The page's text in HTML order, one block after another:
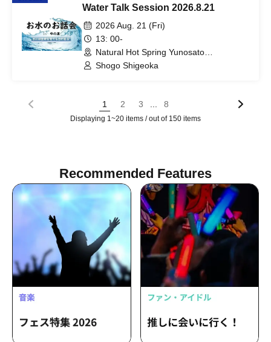
Director of Nishikawaguchi Enomoto
Clinic, Psychiatric Social Worker) /
Tadatsugu Ishii (Clinical Psychologist)
Water Talk Session 2026.8.21
2026 Aug. 21 (Fri)
13: 00-
Natural Hot Spring Yunosato
(Wakayama)
Shogo Shigeoka
1 2 3 8
Displaying 1~20 items / out of 150 items
Recommended Features